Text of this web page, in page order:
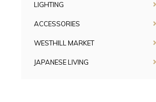
LIGHTING
ACCESSORIES
WESTHILL MARKET
JAPANESE LIVING